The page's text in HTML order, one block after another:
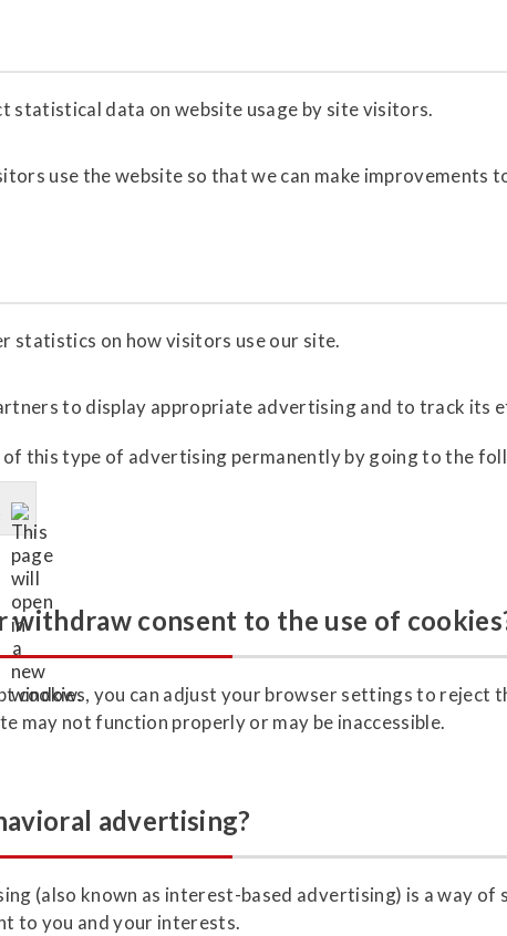
statistical data on website usage by site visitors.
use the website so that we can make improvements
statistics on how visitors use our site.
to display appropriate advertising and to track its
of this type of advertising permanently by going to the
withdraw consent to the use of
cookies, you can adjust your browser settings to reject
may not function properly or may be inaccessible.
advertising?
(also known as interest-based advertising) is a way
to you and your interests.